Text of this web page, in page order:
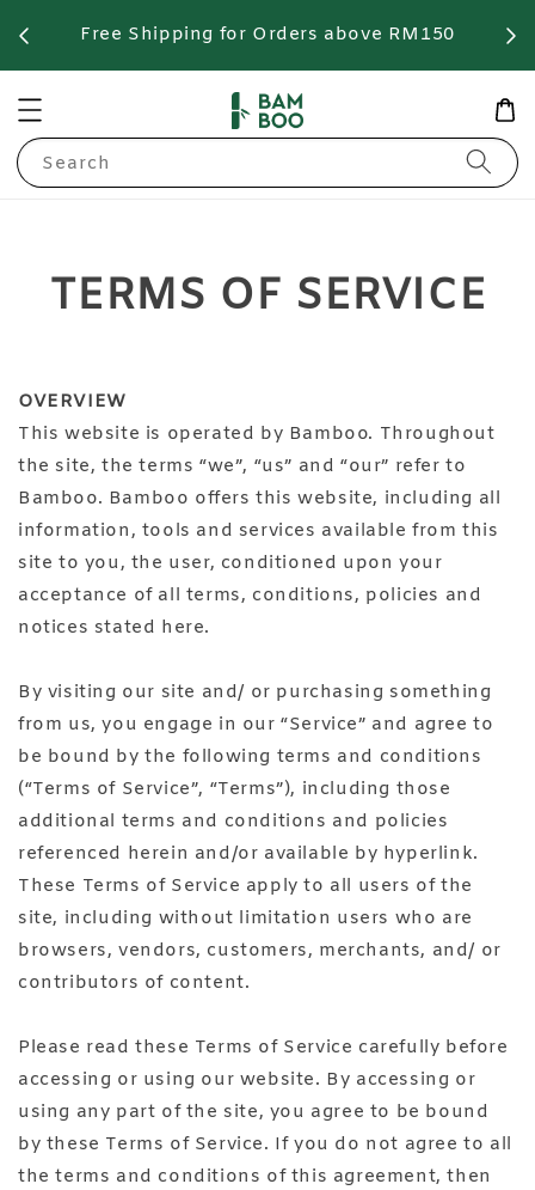
Free Shipping for Orders above RM150
Search
TERMS OF SERVICE
OVERVIEW
This website is operated by Bamboo. Throughout
the site, the terms “we”, “us” and “our” refer to
Bamboo. Bamboo offers this website, including all
information, tools and services available from this
site to you, the user, conditioned upon your
acceptance of all terms, conditions, policies and
notices stated here.
By visiting our site and/ or purchasing something
from us, you engage in our “Service” and agree to
be bound by the following terms and conditions
(“Terms of Service”, “Terms”), including those
additional terms and conditions and policies
referenced herein and/or available by hyperlink.
These Terms of Service apply to all users of the
site, including without limitation users who are
browsers, vendors, customers, merchants, and/ or
contributors of content.
Please read these Terms of Service carefully before
accessing or using our website. By accessing or
using any part of the site, you agree to be bound
by these Terms of Service. If you do not agree to all
the terms and conditions of this agreement, then